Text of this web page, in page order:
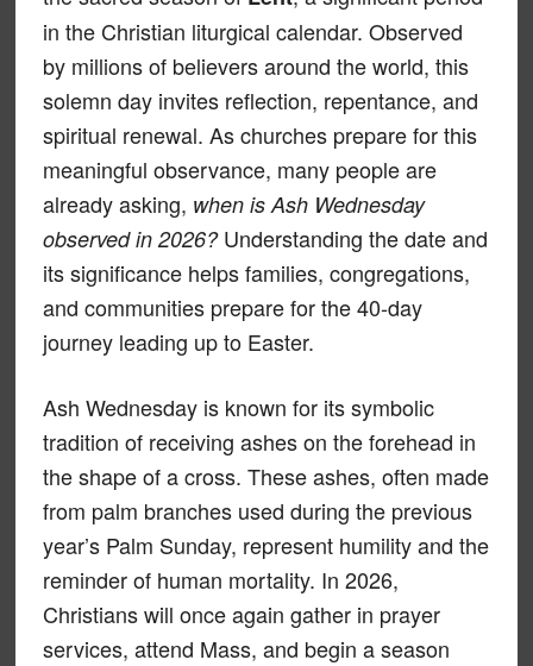
in the Christian liturgical calendar. Observed
by millions of believers around the world, this
solemn day invites reflection, repentance, and
spiritual renewal. As churches prepare for this
meaningful observance, many people are
already asking, when is Ash Wednesday
observed in 2026?Understanding the date and
its significance helps families, congregations,
and communities prepare for the 40-day
journey leading up to Easter.
Ash Wednesday is known for its symbolic
tradition of receiving ashes on the forehead in
the shape of a cross. These ashes, often made
from palm branches used during the previous
year’s Palm Sunday, represent humility and the
reminder of human mortality. In 2026,
Christians will once again gather in prayer
services, attend Mass, and begin a season